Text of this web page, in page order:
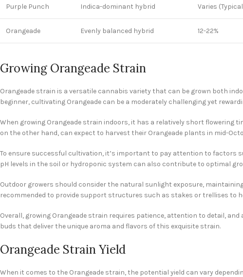
Purple Punch Indica-dominant hybrid Varies
Orangeade Evenly balanced hybrid 12-22%
Growing Orangeade Strain
Orangeade strain is a versatile cannabis variety that can be grown both
beginner, cultivating Orangeade can be a moderately challenging yet
When growing Orangeade strain indoors, it has a relatively short flowering
on the other hand, can expect to harvest their Orangeade plants in mid-
To ensure successful cultivation, it’s important to pay attention to factors
pH levels in the soil or hydroponic system can also contribute to optimal
Outdoor growers should consider the natural sunlight exposure,
recommended to provide support structures such as stakes or trellises to
Overall, growing Orangeade strain requires patience, attention to detail,
buds that deliver the unique aroma and flavors of this exquisite strain.
Orangeade Strain Yield
When it comes to the Orangeade strain, the potential yield can vary